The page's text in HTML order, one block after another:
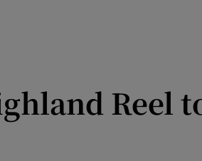
Show Science sub
Reel